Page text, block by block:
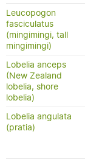
Leucopogon
fasciculatus
(mingimingi, tall
mingimingi)
Lobelia anceps
(New Zealand
lobelia, shore
lobelia)
Lobelia angulata
(pratia)